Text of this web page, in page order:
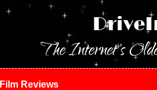
The Internet's
Film Reviews